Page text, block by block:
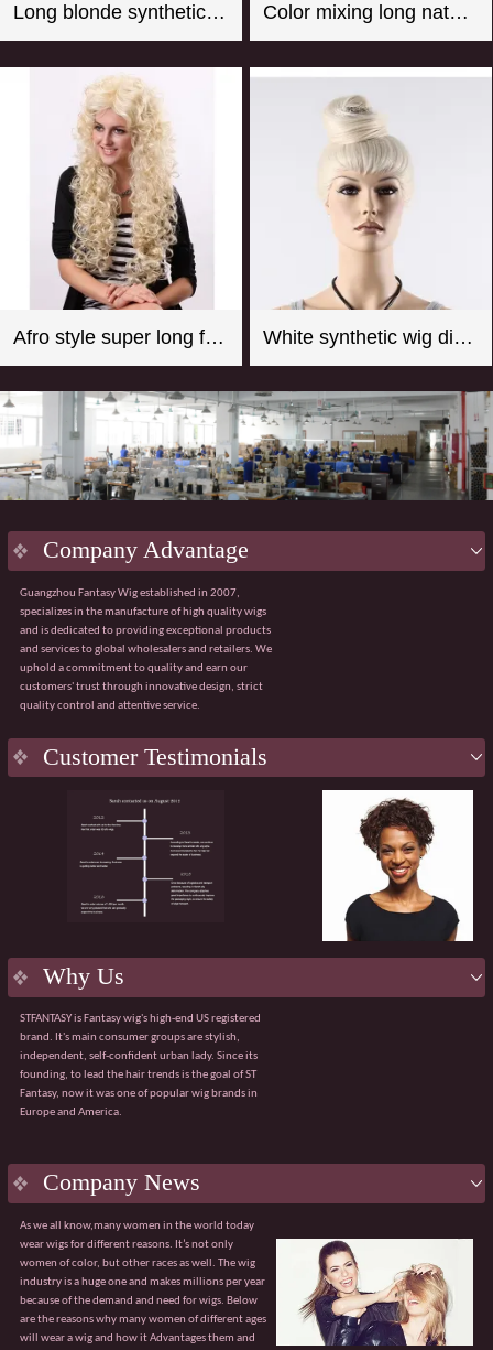
Long blonde synthetic hair braided wig for store window mannequin head Color mixing long natural wave synthetic wigs for women
Afro style super long fluffy real looking practical fake wigs White synthetic wig display manequin head with hair bun
Company Advantage
Guangzhou Fantasy Wig established in 2007,
specializes in the manufacture of high quality wigs
and is dedicated to providing exceptional products
and services to global wholesalers and retailers. We
uphold a commitment to quality and earn our
customers' trust through innovative design, strict
quality control and attentive service.
Innovative design:Integrating the latest fashion
trends with ergonomic principles to create a
natural and comfortable wig wearing experience.
Strict quality control:Using premium materials
from Japan and Korea, with 100% quality control
throughout the process from sourcing to finished
Flexible services:
Supporting OEM/ODM
customization, including packaging design and
capabilities ensuring a 98% on-time order delivery
rate.
respond quickly and effectively to any issues.
The value of collaboration
√ Customised product solutions √ Tiered pricing
system
√ Sharing of market trend data √ Professional
global logistics solutions
With our core advantages and value-added
services, we are confident of becoming your
Customer Testimonials
Why Us
STFANTASY is Fantasy wig's high-end US registered
brand. It's main consumer groups are stylish,
independent, self-confident urban lady. Since its
founding, to lead the hair trends is the goal of ST
Fantasy, now it was one of popular wig brands in
Europe and America.
Company News
As we all know,many women in the world today
wear wigs for different reasons. It’s not only
women of color, but other races as well. The wig
industry is a huge one and makes millions per year
because of the demand and need for wigs. Below
are the reasons why many women of different ages
will wear a wig and how it Advantages them and